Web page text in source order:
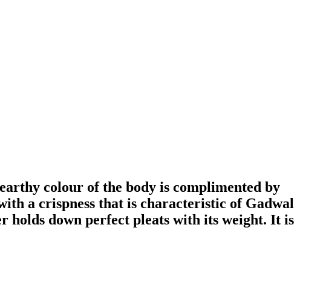
colour of the body is complimented by
a crispness that is characteristic of Gadwal
holds down perfect pleats with its weight. It is